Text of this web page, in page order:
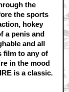
the
the sports
hokey
a penis and
and all
film to any of
in the mood
is a classic.